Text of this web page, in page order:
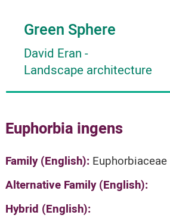
Green Sphere
David Eran -
Landscape architecture
About
About David Eran
About HORTIDAT Tool
Articles
Search plants
'סגור תפריט'
Euphorbia ingens
Family (English): Euphorbiaceae
Alternative Family (English):
Hybrid (English):